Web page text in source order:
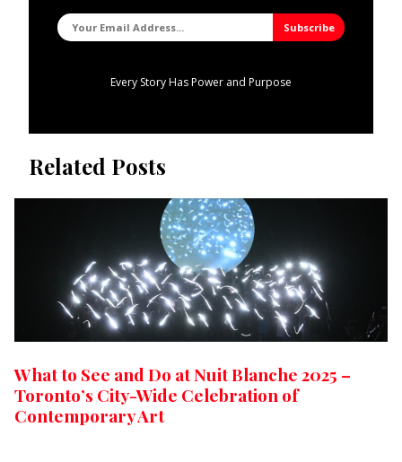
Every Story Has Power and Purpose
Related Posts
What to See and Do at Nuit Blanche 2025 –
Toronto’s City-Wide Celebration of
Contemporary Art